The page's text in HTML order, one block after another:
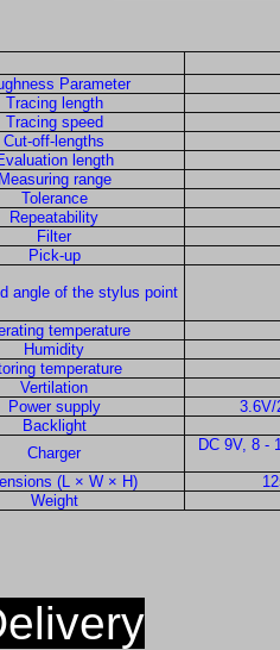
Parameter
Tracing length
Tracing speed
Cut-off-lengths
length
Measuring range
Tolerance
Repeatability
Filter
Pick-up
angle of the stylus point
temperature
Humidity
temperature
Vertilation
Power supply
3.6V/
Backlight
Charger
DC 9V, 8
(L × W × H)
Weight